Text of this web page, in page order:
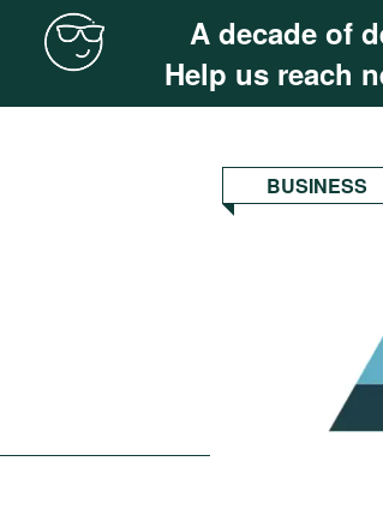
A decade of
Help us reach
BUSINESS